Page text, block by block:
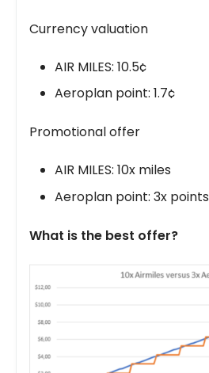
Currency valuation
AIR MILES: 10.5¢
Aeroplan point: 1.7¢
Promotional offer
AIR MILES: 10x miles
Aeroplan point: 3x points
What is the best offer?